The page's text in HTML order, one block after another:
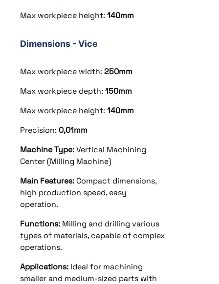
Max workpiece height: 140mm
Dimensions - Vice
Max workpiece width: 250mm
Max workpiece depth: 150mm
Max workpiece height: 140mm
Precision: 0,01mm
Machine Type:Vertical Machining
Center (Milling Machine)
Main Features: Compact dimensions,
high production speed, easy
operation.
Functions: Milling and drilling various
types of materials, capable of complex
operations.
Applications: Ideal for machining
smaller and medium-sized parts with